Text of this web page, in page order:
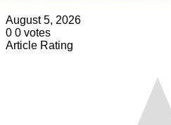
August 5, 2026
0 0 votes
Article Rating